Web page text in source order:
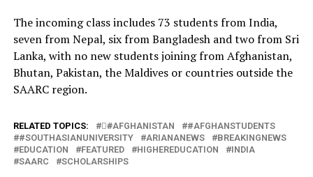
The incoming class includes 73 students from India,
seven from Nepal, six from Bangladesh and two from Sri
Lanka, with no new students joining from Afghanistan,
Bhutan, Pakistan, the Maldives or countries outside the
SAARC region.
RELATED TOPICS: #َAFGHANISTAN
#AFGHANSTUDENTS
#SOUTHASIANUNIVERSITY
ARIANANEWS
BREAKINGNEWS
EDUCATION
FEATURED HIGHEREDUCATION
INDIA
SAARC
SCHOLARSHIPS